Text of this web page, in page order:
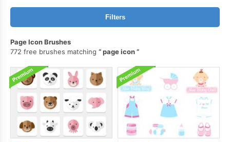
Filters
Page Icon Brushes
772 free brushes matching
page icon